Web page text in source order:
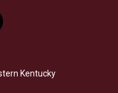
Kentucky